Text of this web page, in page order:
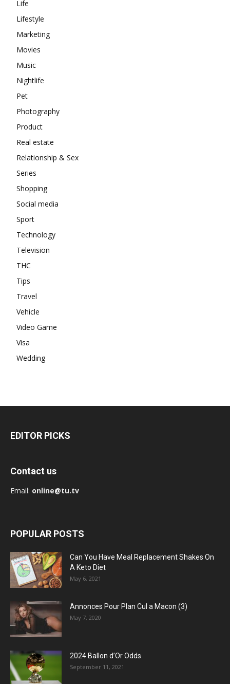
Life
Lifestyle
Marketing
Movies
Music
Nightlife
Pet
Photography
Product
Real estate
Relationship & Sex
Series
Shopping
Social media
Sport
Technology
Television
THC
Tips
Travel
Vehicle
Video Game
Visa
Wedding
EDITOR PICKS
Contact us
Email: online@tu.tv
POPULAR POSTS
Can You Have Meal Replacement Shakes On
A Keto Diet
May 6, 2021
Annonces Pour Plan Cul a Macon (3)
May 7, 2020
2024 Ballon d’Or Odds
September 11, 2021